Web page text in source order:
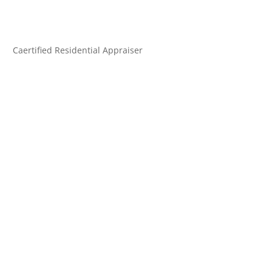
Caertified Residential Appraiser